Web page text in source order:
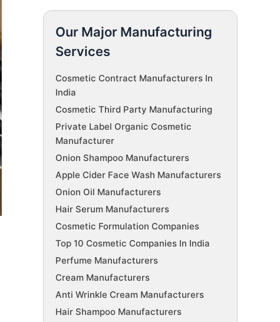
Our Major Manufacturing
Services
Cosmetic Contract Manufacturers In
India
Cosmetic Third Party Manufacturing
Private Label Organic Cosmetic
Manufacturer
Onion Shampoo Manufacturers
Apple Cider Face Wash Manufacturers
Onion Oil Manufacturers
Hair Serum Manufacturers
Cosmetic Formulation Companies
Top 10 Cosmetic Companies In India
Perfume Manufacturers
Cream Manufacturers
Anti Wrinkle Cream Manufacturers
Hair Shampoo Manufacturers